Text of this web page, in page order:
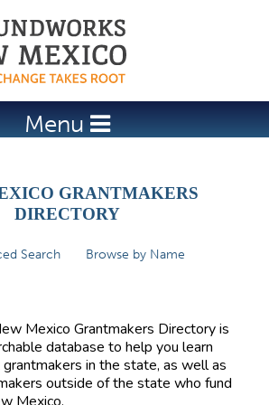
Jump to navigation
Menu
GRANTMAKERS
DIRECTORY
Search
Browse by Name
Mexico Grantmakers Directory is
database to help you learn
in the state, as well as
outside of the state who fund